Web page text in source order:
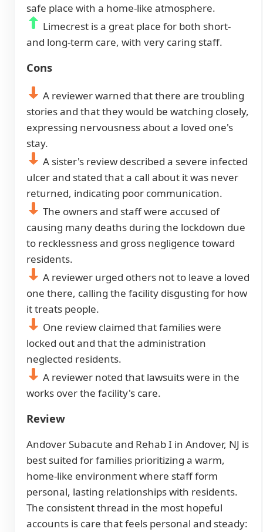
safe place with a home-like atmosphere.
Limecrest is a great place for both short-
and long-term care, with very caring staff.
Cons
A reviewer warned that there are troubling
stories and that they would be watching closely,
expressing nervousness about a loved one's
stay.
A sister's review described a severe infected
ulcer and stated that a call about it was never
returned, indicating poor communication.
The owners and staff were accused of
causing many deaths during the lockdown due
to recklessness and gross negligence toward
residents.
A reviewer urged others not to leave a loved
one there, calling the facility disgusting for how
it treats people.
One review claimed that families were
locked out and that the administration
neglected residents.
A reviewer noted that lawsuits were in the
works over the facility's care.
Review
Andover Subacute and Rehab I in Andover, NJ is
best suited for families prioritizing a warm,
home-like environment where staff form
personal, lasting relationships with residents.
The consistent thread in the most hopeful
accounts is care that feels personal and steady: